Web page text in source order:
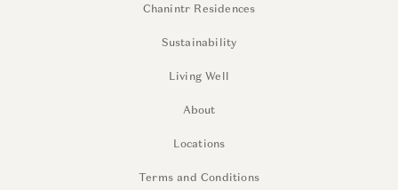
Chanintr Residences
Sustainability
Living Well
About
Locations
Terms and Conditions